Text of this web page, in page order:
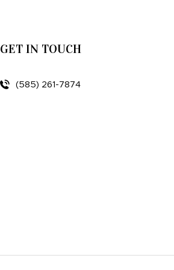
GET IN TOUCH
(585) 261-7874